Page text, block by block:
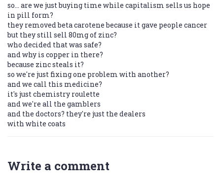
so... are we just buying time while capitalism sells us hope
in pill form?
they removed beta carotene because it gave people cancer
but they still sell 80mg of zinc?
who decided that was safe?
and why is copper in there?
because zinc steals it?
so we're just fixing one problem with another?
and we call this medicine?
it's just chemistry roulette
and we're all the gamblers
and the doctors? they're just the dealers
with white coats
Write a comment